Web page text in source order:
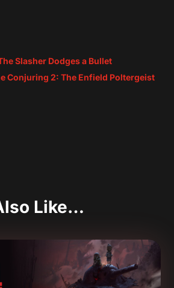
Slasher Dodges a Bullet
Conjuring 2: The Enfield Poltergeist
Like…